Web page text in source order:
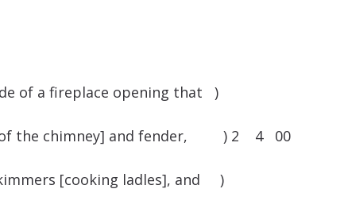
of a fireplace opening that )
of the chimney] and fender, ) 2 4 00
[cooking ladles], and )